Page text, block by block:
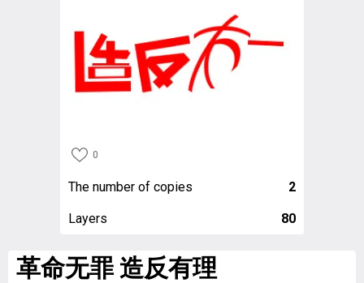
0
The number of copies 2
Layers 80
革命无罪 造反有理